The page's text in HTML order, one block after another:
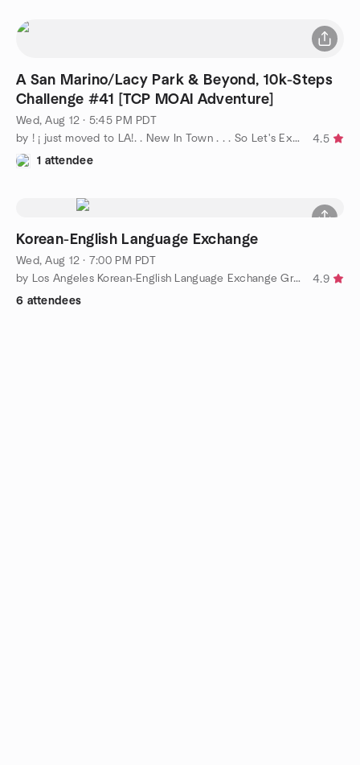
A San Marino/Lacy Park & Beyond, 10k-Steps
Challenge #41 [TCP MOAI Adventure]
Wed, Aug 12 · 5:45 PM PDT
by ! ¡ just moved to LA!. . New In Town . . . So Let's Explore
4.5
1 attendee
Korean-English Language Exchange
Wed, Aug 12 · 7:00 PM PDT
by Los Angeles Korean-English Language Exchange Group
4.9
6 attendees